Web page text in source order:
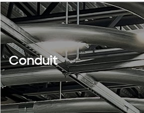
Conduit